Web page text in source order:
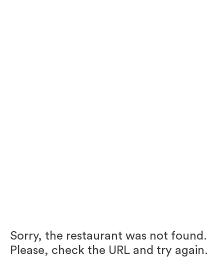
Sorry, the restaurant was not found.
Please, check the URL and try again.